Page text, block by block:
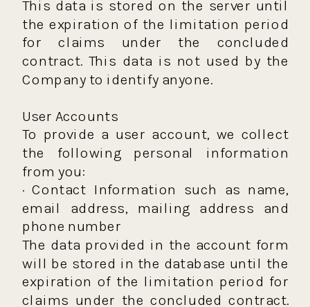
This data is stored on the server until
the expiration of the limitation period
for claims under the concluded
contract. This data is not used by the
Company to identify anyone.
User Accounts
To provide a user account, we collect
the following personal information
from you:
· Contact Information such as name,
email address, mailing address and
phone number
The data provided in the account form
will be stored in the database until the
expiration of the limitation period for
claims under the concluded contract.